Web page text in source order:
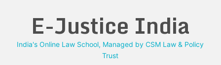
E-Justice India
India's Online Law School, Managed by CSM Law & Policy
Trust